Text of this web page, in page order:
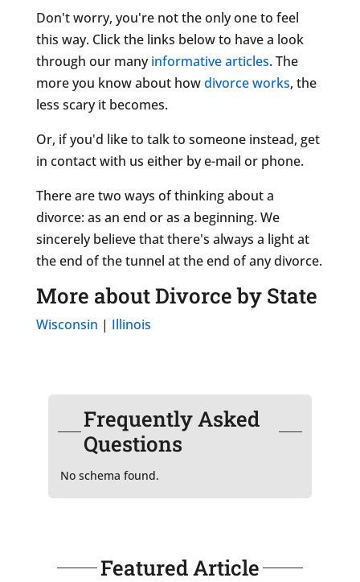
Don't worry, you're not the only one to feel
this way. Click the links below to have a look
through our manyinformative articles. The
more you know about howdivorce works, the
less scary it becomes.
Or, if you'd like to talk to someone instead, get
in contact with us either by e-mail or phone.
There are two ways of thinking about a
divorce: as an end or as a beginning. We
sincerely believe that there's always a light at
the end of the tunnel at the end of any divorce.
More about Divorce by State
Wisconsin | Illinois
Frequently Asked
Questions
No schema found.
Featured Article